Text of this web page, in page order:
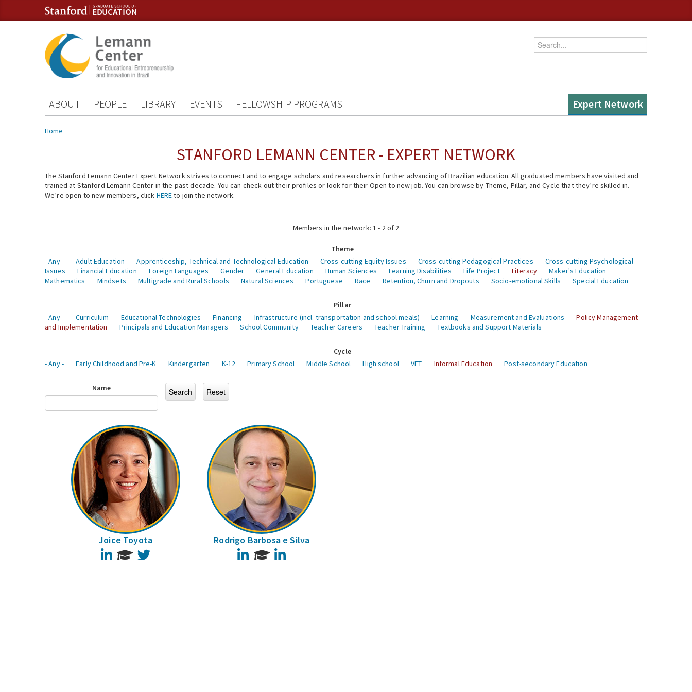
Skip to content
Skip to navigation
Enter your keywords
ABOUT PEOPLE LIBRARY EVENTS FELLOWSHIP PROGRAMS Expert Network
You are here
Home
STANFORD LEMANN CENTER - EXPERT NETWORK
The Stanford Lemann Center Expert Network strives to connect and to engage scholars and researchers in further advancing of Brazilian education. All graduated members have visited and
trained at Stanford Lemann Center in the past decade. You can check out their profiles or look for their Open to new job. You can browse by Theme, Pillar, and Cycle that they’re skilled in.
We’re open to new members, click HEREto join the network.
Members in the network: 1 - 2 of 2
Theme
- Any -
Adult Education Apprenticeship, Technical and Technological Education Cross-cutting Equity Issues Cross-cutting Pedagogical Practices
Cross-cutting Psychological
Issues
Financial Education Foreign Languages Gender General Education Human Sciences Learning Disabilities Life Project Literacy
Maker's Education
Mathematics
Mindsets Multigrade and Rural Schools Natural Sciences Portuguese Race Retention, Churn and Dropouts Socio-emotional Skills Special Education
Pillar
- Any -
Curriculum Educational Technologies Financing Infrastructure (incl. transportation and school meals) Learning Measurement and Evaluations
Policy Management
and Implementation
Principals and Education Managers School Community Teacher Careers Teacher Training Textbooks and Support Materials
Cycle
- Any -
Early Childhood and Pre-K Kindergarten K-12 Primary School Middle School High school VET Informal Education Post-secondary Education
Name
Joice Toyota
LinkedIn
Rodrigo Barbosa e Silva
LinkedIn